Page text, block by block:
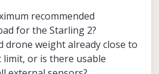
recommended
for the Starling 2?
drone weight already close to
or is there usable